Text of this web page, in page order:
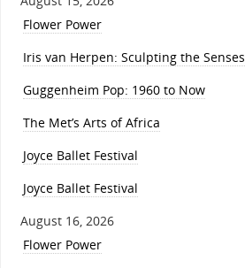
Flower Power
Iris van Herpen: Sculpting the Senses
Guggenheim Pop: 1960 to Now
The Met’s Arts of Africa
Joyce Ballet Festival
Joyce Ballet Festival
August 16, 2026
Flower Power